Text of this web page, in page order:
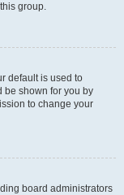
group.
default is used to
be shown for you by
to change your
board administrators